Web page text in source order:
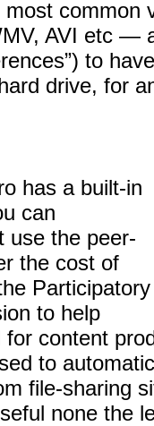
common
AVI etc —
to
drive, for
has a built-in
can
use the peer-
the cost of
Participatory
to help
content
to
file-sharing
none the